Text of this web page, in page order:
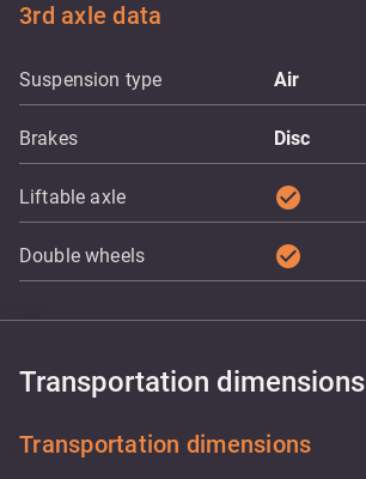
3rd axle data
Suspension type Air
Brakes Disc
Liftable axle check_circle
Double wheels check_circle
Transportation dimensions
Transportation dimensions